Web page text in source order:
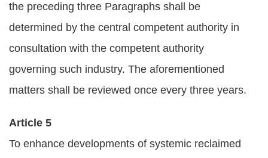
the preceding three Paragraphs shall be
determined by the central competent authority in
consultation with the competent authority
governing such industry. The aforementioned
matters shall be reviewed once every three years.
Article 5
To enhance developments of systemic reclaimed